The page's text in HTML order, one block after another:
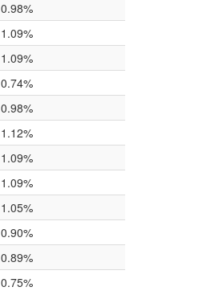
0.98%
1.09%
1.09%
0.74%
0.98%
1.12%
1.09%
1.09%
1.05%
0.90%
0.89%
0.75%